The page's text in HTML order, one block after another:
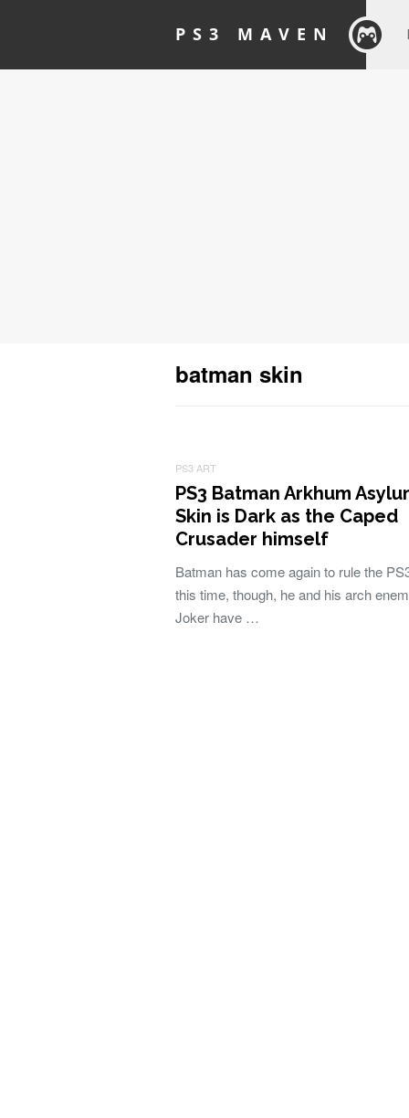
PS3 MAVEN
batman skin
PS3 ART
PS3 Batman Arkhum
Skin is Dark as the Caped
Crusader himself
Batman has come again to rule the
this time, though, he and his arch
Joker have …